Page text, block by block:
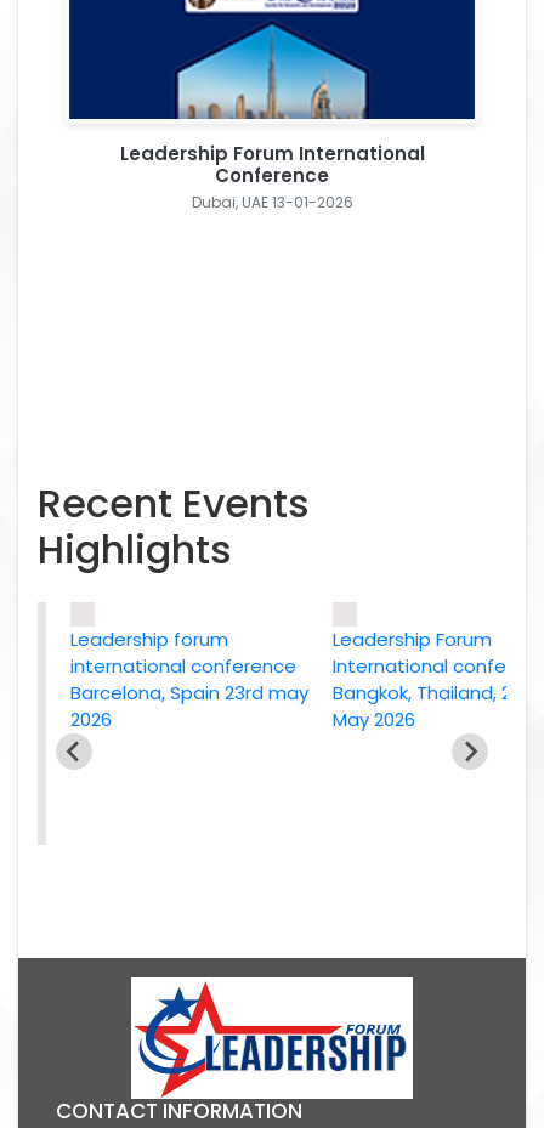
Leadership Forum International
Conference
Dubai, UAE 13-01-2026
Recent Events
Highlights
Leadership forum
international conference
Barcelona, Spain 23rd may
2026
Leadership Forum
International conference
Bangkok, Thailand, 2nd
May 2026
CONTACT INFORMATION